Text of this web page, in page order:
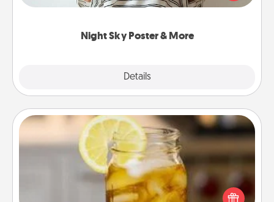
Night Sky Poster & More
Details
remind your loved one how much they mean to
Alabama Sweet Tea
Does your loved one relish sweetened southern
iced tea? Check out the Alabama Sweet Tea